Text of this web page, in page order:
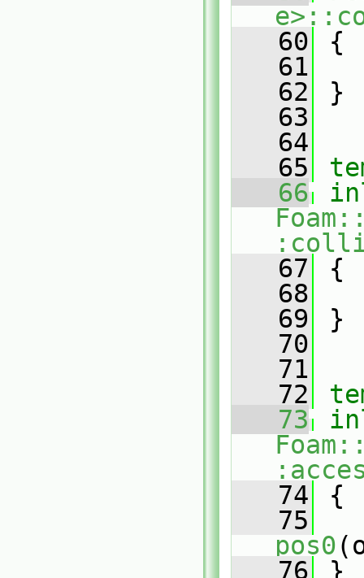
   60
{
   61
   62
}
   63
   64
   65
   66
   67
{
   68
   69
}
   70
   71
   72
   73
   74
{
   75
pos0
   76
}